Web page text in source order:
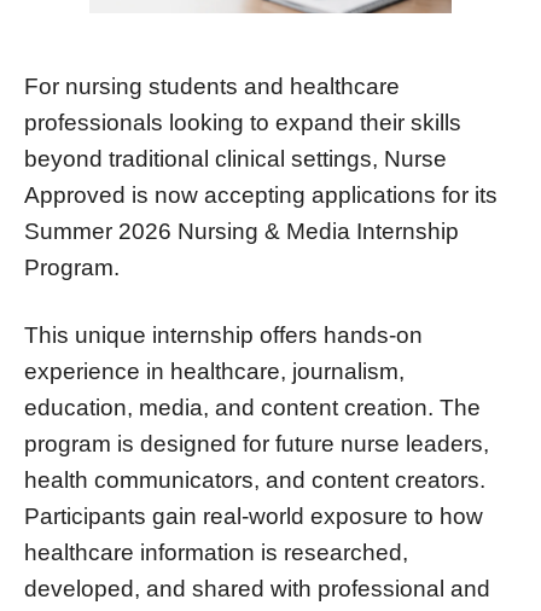
For nursing students and healthcare
professionals looking to expand their skills
beyond traditional clinical settings, Nurse
Approved is now accepting applications for its
Summer 2026 Nursing & Media Internship
Program.
This unique internship offers hands-on
experience in healthcare, journalism,
education, media, and content creation. The
program is designed for future nurse leaders,
health communicators, and content creators.
Participants gain real-world exposure to how
healthcare information is researched,
developed, and shared with professional and